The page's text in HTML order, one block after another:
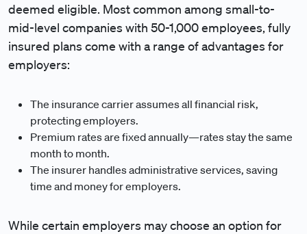
deemed eligible. Most common among small-to-
mid-level companies with 50-1,000 employees, fully
insured plans come with a range of advantages for
employers:
The insurance carrier assumes all financial risk,
protecting employers.
Premium rates are fixed annually—rates stay the same
month to month.
The insurer handles administrative services, saving
time and money for employers.
While certain employers may choose an option for